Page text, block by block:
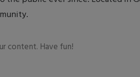
content. Have fun!